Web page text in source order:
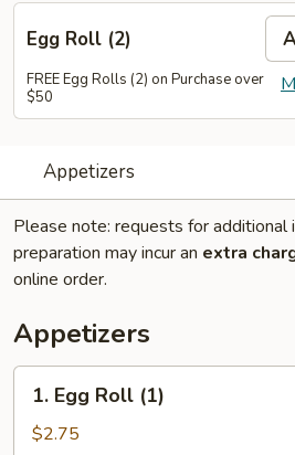
Egg Roll (2)
FREE Egg Rolls (2) on Purchase over
$50
Appetizers
Please note: requests for additional
preparation may incur an extra
online order.
Appetizers
Egg
Roll
1. Egg Roll (1)
$2.75